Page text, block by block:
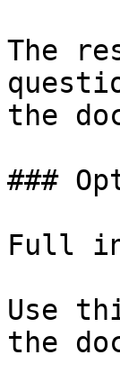
The
the
###
Full
Use
the